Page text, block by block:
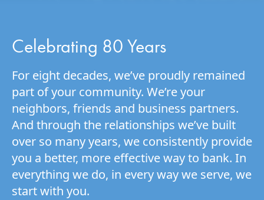
Celebrating 80 Years
For eight decades, we’ve proudly remained
part of your community. We’re your
neighbors, friends and business partners.
And through the relationships we’ve built
over so many years, we consistently provide
you a better, more effective way to bank. In
everything we do, in every way we serve, we
start with you.